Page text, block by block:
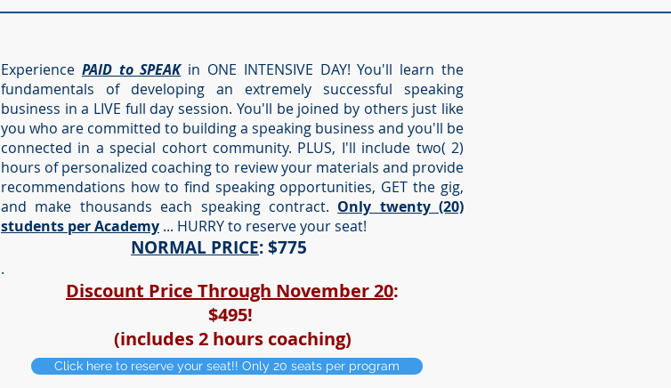
Experience PAID to SPEAKin ONE INTENSIVE DAY! You'll learn the
fundamentals of developing an extremely successful speaking
business in a LIVE full day session. You'll be joined by others just like
you who are committed to building a speaking business and you'll be
connected in a special cohort community. PLUS, I'll include two( 2)
hours of personalized coaching to review your materials and provide
recommendations how to find speaking opportunities, GET the gig,
and make thousands each speaking contract. Only twenty (20)
students per Academy ... HURRY to reserve your seat!
NORMAL PRICE: $775
.
Discount Price Through November 20:
$495!
(includes 2 hours coaching)
Click here to reserve your seat!! Only 20 seats per program